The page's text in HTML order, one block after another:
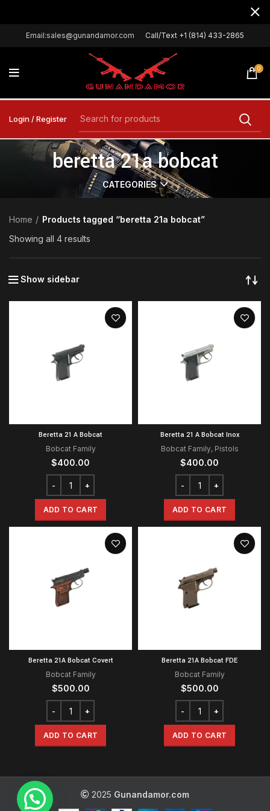
Email:sales@gunandamor.com Call/Text +1 (814) 433-2865
0
Login / Register
beretta 21a bobcat
CATEGORIES
Home
Products tagged “beretta 21a bobcat”
Showing all 4 results
Show sidebar
Beretta 21 A Bobcat
Bobcat Family
$400.00
ADD TO CART
Beretta 21 A Bobcat Inox
Bobcat Family, Pistols
$400.00
ADD TO CART
Beretta 21A Bobcat Covert
Bobcat Family
$500.00
ADD TO CART
Beretta 21A Bobcat FDE
Bobcat Family
$500.00
ADD TO CART
2025 Gunandamor.com